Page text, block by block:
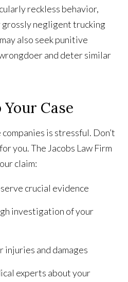
reckless behavior,
grossly negligent trucking
also seek punitive
and deter similar
Case
is stressful. Don’t
you. The Jacobs Law Firm
claim:
crucial evidence
investigation of your
injuries and damages
experts about your